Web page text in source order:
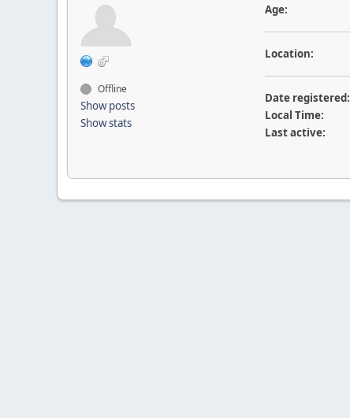
Offline
Show posts
Show stats
Age:
Location:
Date registered:
Local Time:
Last active: